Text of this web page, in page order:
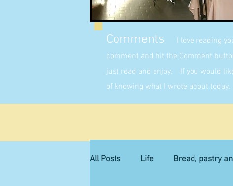
Comments
I love reading
comment and hit the Comment
just read and enjoy. If you would
of knowing what I wrote about today.
All Posts Life Bread, pastry